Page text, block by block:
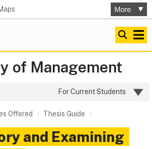
of Management
For Current Students
Offered Thesis Guide
and Examining